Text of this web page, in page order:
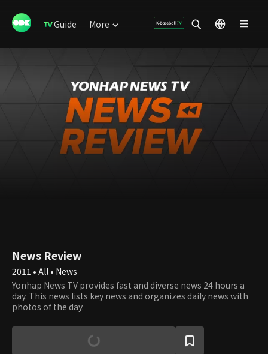
Guide More
News Review
2011 • All • News
Yonhap News TV provides fast and diverse news 24 hours a
day. This news lists key news and organizes daily news with
photos of the day.